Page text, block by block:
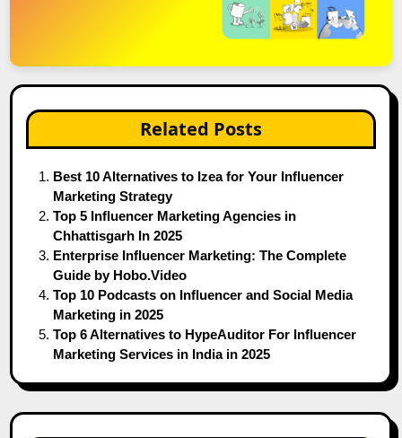
Related Posts
Best 10 Alternatives to Izea for Your Influencer
Marketing Strategy
Top 5 Influencer Marketing Agencies in
Chhattisgarh In 2025
Enterprise Influencer Marketing: The Complete
Guide by Hobo.Video
Top 10 Podcasts on Influencer and Social Media
Marketing in 2025
Top 6 Alternatives to HypeAuditor For Influencer
Marketing Services in India in 2025